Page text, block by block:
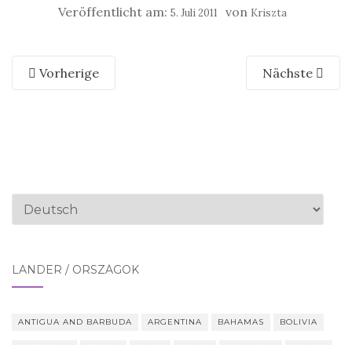
Veröffentlicht am: 5. Juli 2011 von Kriszta
Vorherige Nächste
Sprache
LÄNDER / ORSZÁGOK
ANTIGUA AND BARBUDA ARGENTINA BAHAMAS BOLIVIA